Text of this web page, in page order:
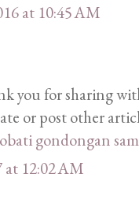
at 10:45 AM
you for sharing
or post other
gondongan
at 12:02 AM